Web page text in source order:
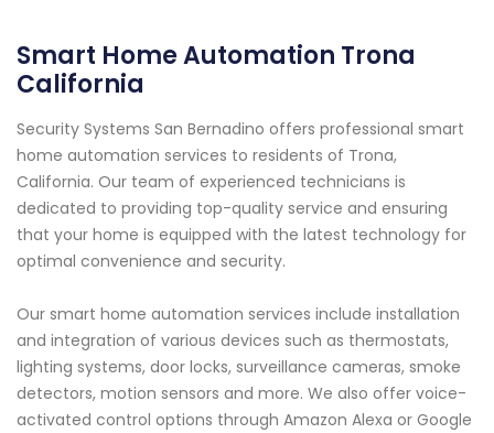
Smart Home Automation Trona
California
Security Systems San Bernadino offers professional smart
home automation services to residents of Trona,
California. Our team of experienced technicians is
dedicated to providing top-quality service and ensuring
that your home is equipped with the latest technology for
optimal convenience and security.
Our smart home automation services include installation
and integration of various devices such as thermostats,
lighting systems, door locks, surveillance cameras, smoke
detectors, motion sensors and more. We also offer voice-
activated control options through Amazon Alexa or Google